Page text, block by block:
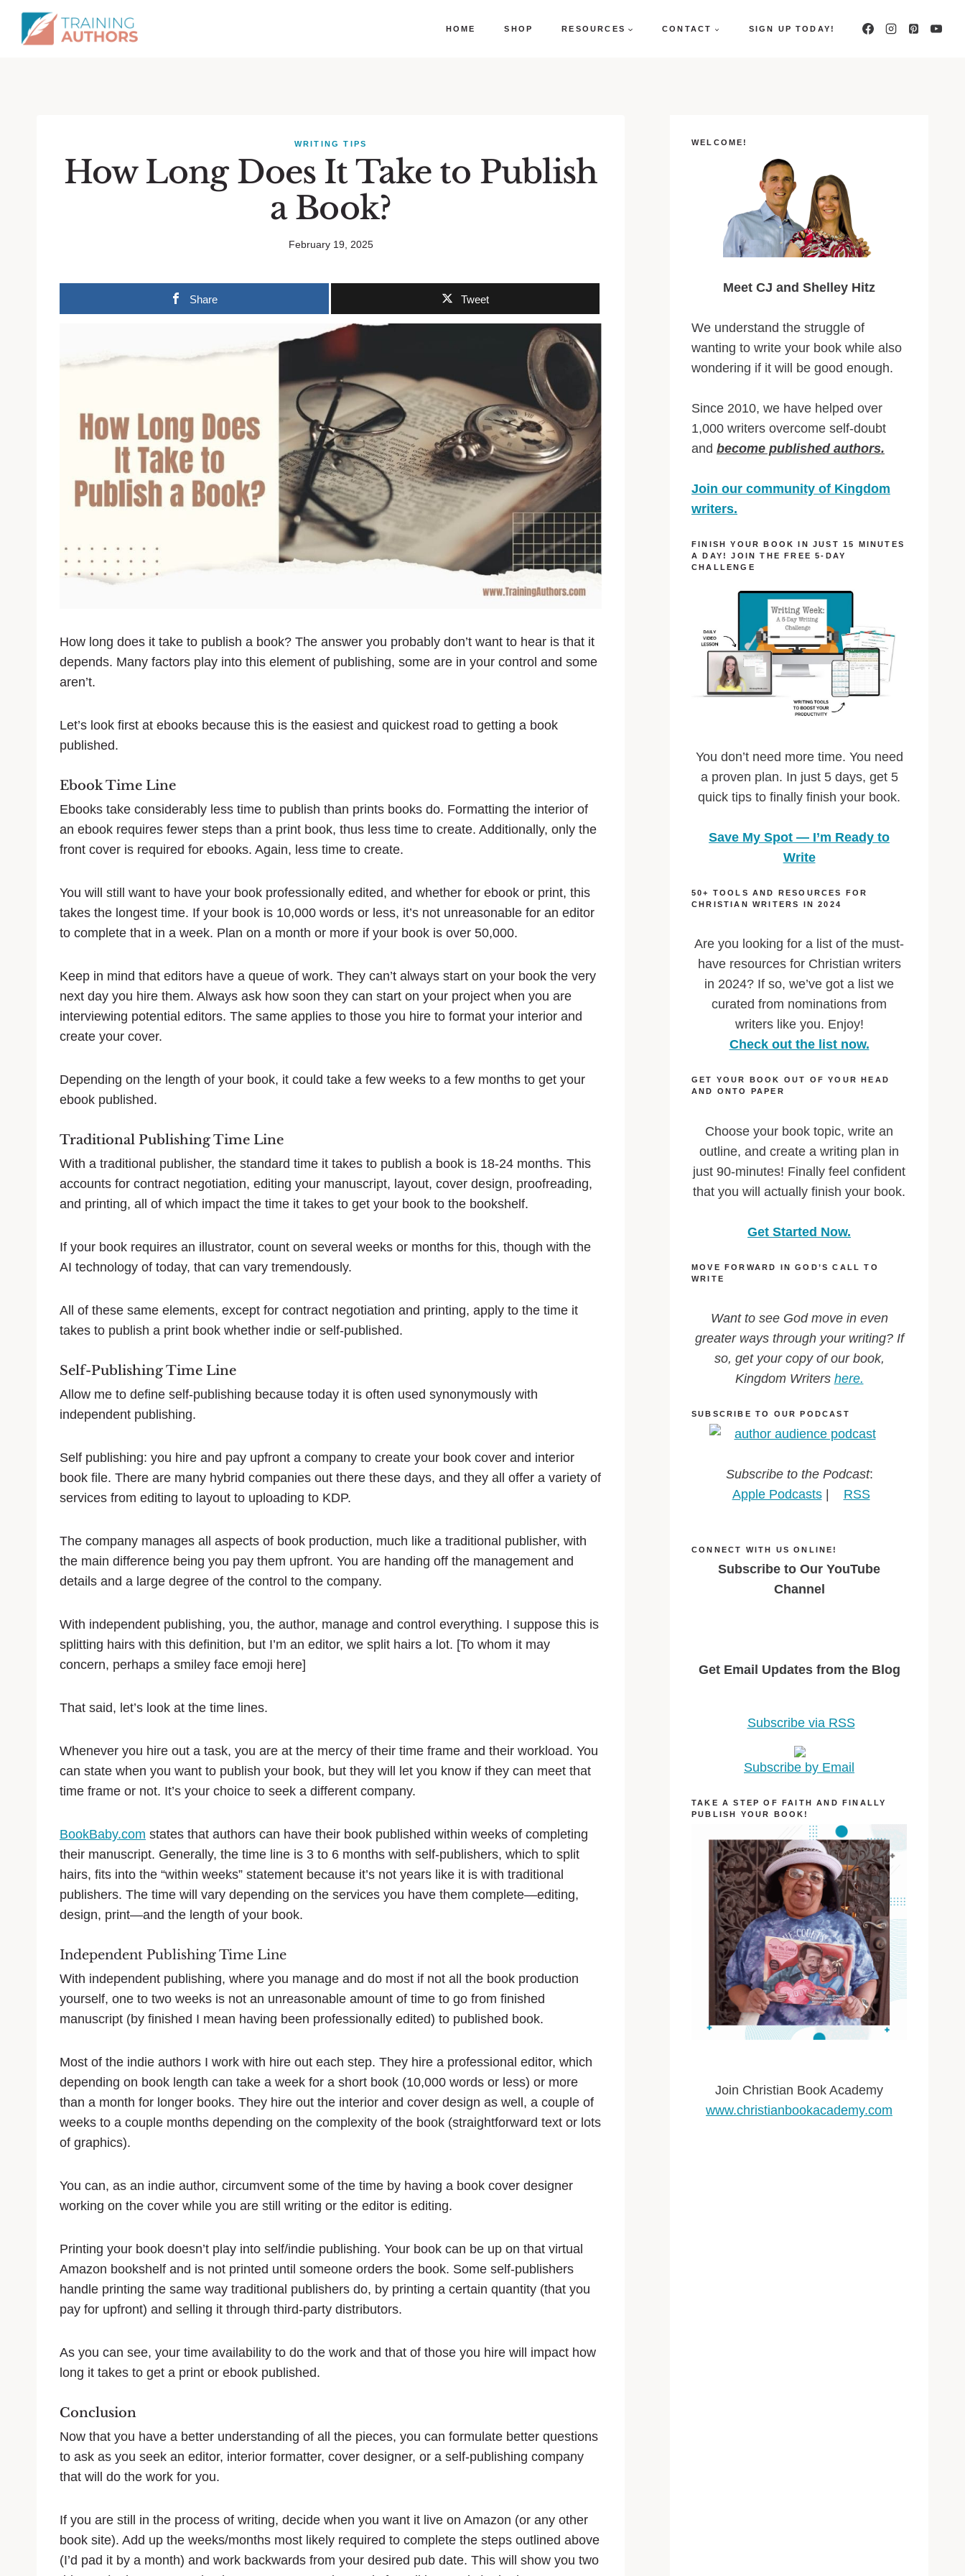
HOME SHOP RESOURCES CONTACT SIGN UP TODAY!
WRITING TIPS
How Long Does It Take to Publish
a Book?
February 19, 2025
Share Tweet
How long does it take to publish a book? The answer you probably don’t want to hear is that it
depends. Many factors play into this element of publishing, some are in your control and some
aren’t.
Let’s look first at ebooks because this is the easiest and quickest road to getting a book
published.
Ebook Time Line
Ebooks take considerably less time to publish than prints books do. Formatting the interior of
an ebook requires fewer steps than a print book, thus less time to create. Additionally, only the
front cover is required for ebooks. Again, less time to create.
You will still want to have your book professionally edited, and whether for ebook or print, this
takes the longest time. If your book is 10,000 words or less, it’s not unreasonable for an editor
to complete that in a week. Plan on a month or more if your book is over 50,000.
Keep in mind that editors have a queue of work. They can’t always start on your book the very
next day you hire them. Always ask how soon they can start on your project when you are
interviewing potential editors. The same applies to those you hire to format your interior and
create your cover.
Depending on the length of your book, it could take a few weeks to a few months to get your
ebook published.
Traditional Publishing Time Line
With a traditional publisher, the standard time it takes to publish a book is 18-24 months. This
accounts for contract negotiation, editing your manuscript, layout, cover design, proofreading,
and printing, all of which impact the time it takes to get your book to the bookshelf.
If your book requires an illustrator, count on several weeks or months for this, though with the
AI technology of today, that can vary tremendously.
All of these same elements, except for contract negotiation and printing, apply to the time it
takes to publish a print book whether indie or self-published.
Self-Publishing Time Line
Allow me to define self-publishing because today it is often used synonymously with
independent publishing.
Self publishing: you hire and pay upfront a company to create your book cover and interior
book file. There are many hybrid companies out there these days, and they all offer a variety of
services from editing to layout to uploading to KDP.
The company manages all aspects of book production, much like a traditional publisher, with
the main difference being you pay them upfront. You are handing off the management and
details and a large degree of the control to the company.
With independent publishing, you, the author, manage and control everything. I suppose this is
splitting hairs with this definition, but I’m an editor, we split hairs a lot. [To whom it may
concern, perhaps a smiley face emoji here]
That said, let’s look at the time lines.
Whenever you hire out a task, you are at the mercy of their time frame and their workload. You
can state when you want to publish your book, but they will let you know if they can meet that
time frame or not. It’s your choice to seek a different company.
BookBaby.com states that authors can have their book published within weeks of completing
their manuscript. Generally, the time line is 3 to 6 months with self-publishers, which to split
hairs, fits into the “within weeks” statement because it’s not years like it is with traditional
publishers. The time will vary depending on the services you have them complete—editing,
design, print—and the length of your book.
Independent Publishing Time Line
With independent publishing, where you manage and do most if not all the book production
yourself, one to two weeks is not an unreasonable amount of time to go from finished
manuscript (by finished I mean having been professionally edited) to published book.
Most of the indie authors I work with hire out each step. They hire a professional editor, which
depending on book length can take a week for a short book (10,000 words or less) or more
than a month for longer books. They hire out the interior and cover design as well, a couple of
weeks to a couple months depending on the complexity of the book (straightforward text or lots
of graphics).
You can, as an indie author, circumvent some of the time by having a book cover designer
working on the cover while you are still writing or the editor is editing.
Printing your book doesn’t play into self/indie publishing. Your book can be up on that virtual
Amazon bookshelf and is not printed until someone orders the book. Some self-publishers
handle printing the same way traditional publishers do, by printing a certain quantity (that you
pay for upfront) and selling it through third-party distributors.
As you can see, your time availability to do the work and that of those you hire will impact how
long it takes to get a print or ebook published.
Conclusion
Now that you have a better understanding of all the pieces, you can formulate better questions
to ask as you seek an editor, interior formatter, cover designer, or a self-publishing company
that will do the work for you.
If you are still in the process of writing, decide when you want it live on Amazon (or any other
book site). Add up the weeks/months most likely required to complete the steps outlined above
(I’d pad it by a month) and work backwards from your desired pub date. This will show you two
WELCOME!
Meet CJ and Shelley Hitz
We understand the struggle of
wanting to write your book while also
wondering if it will be good enough.
Since 2010, we have helped over
1,000 writers overcome self-doubt
and become published authors.
Join our community of Kingdom
writers.
FINISH YOUR BOOK IN JUST 15 MINUTES
A DAY! JOIN THE FREE 5-DAY
CHALLENGE
You don’t need more time. You need
a proven plan. In just 5 days, get 5
quick tips to finally finish your book.
Save My Spot — I’m Ready to
Write
50+ TOOLS AND RESOURCES FOR
CHRISTIAN WRITERS IN 2024
Are you looking for a list of the must-
have resources for Christian writers
in 2024? If so, we’ve got a list we
curated from nominations from
writers like you. Enjoy!
Check out the list now.
GET YOUR BOOK OUT OF YOUR HEAD
AND ONTO PAPER
Choose your book topic, write an
outline, and create a writing plan in
just 90-minutes! Finally feel confident
that you will actually finish your book.
Get Started Now.
MOVE FORWARD IN GOD’S CALL TO
WRITE
Want to see God move in even
greater ways through your writing? If
so, get your copy of our book,
Kingdom Writers here.
SUBSCRIBE TO OUR PODCAST
Subscribe to the Podcast:
Apple Podcasts| RSS
CONNECT WITH US ONLINE!
Subscribe to Our YouTube
Channel
Get Email Updates from the Blog
Subscribe via RSS
Subscribe by Email
TAKE A STEP OF FAITH AND FINALLY
PUBLISH YOUR BOOK!
Join Christian Book Academy
www.christianbookacademy.com